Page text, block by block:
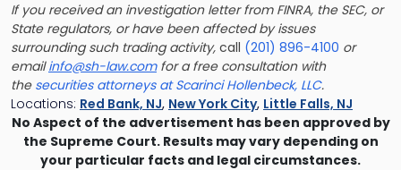
If you received an investigation letter from FINRA, the SEC, or
State regulators, or have been affected by issues
surrounding such trading activity, call (201) 896-4100 or
emailinfo@sh-law.comfor a free consultation with
the securities attorneys at Scarinci Hollenbeck, LLC.
Locations: Red Bank, NJ, New York City, Little Falls, NJ
No Aspect of the advertisement has been approved by
the Supreme Court. Results may vary depending on
your particular facts and legal circumstances.